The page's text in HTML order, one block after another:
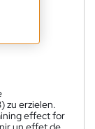
zu erzielen.
effect for